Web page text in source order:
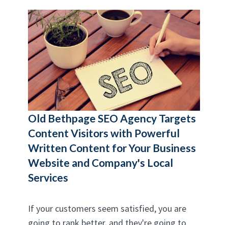
Old Bethpage SEO Agency Targets
Content Visitors with Powerful
Written Content for Your Business
Website and Company's Local
Services
If your customers seem satisfied, you are
going to rank better, and they're going to